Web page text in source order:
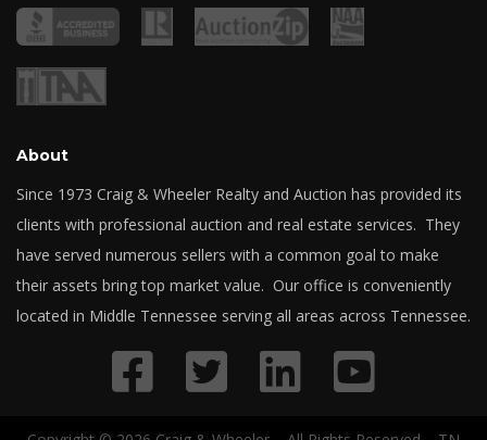
About
Since 1973 Craig & Wheeler Realty and Auction has provided its
clients with professional auction and real estate services. They
have served numerous sellers with a common goal to make
their assets bring top market value. Our office is conveniently
located in Middle Tennessee serving all areas across Tennessee.